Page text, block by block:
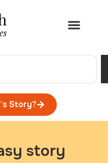
Story?
story